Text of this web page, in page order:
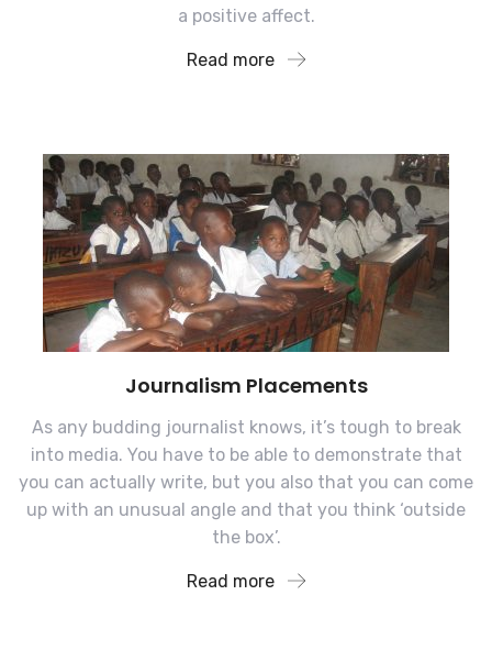
a positive affect.
Read more
Journalism Placements
As any budding journalist knows, it’s tough to break
into media. You have to be able to demonstrate that
you can actually write, but you also that you can come
up with an unusual angle and that you think ‘outside
the box’.
Read more